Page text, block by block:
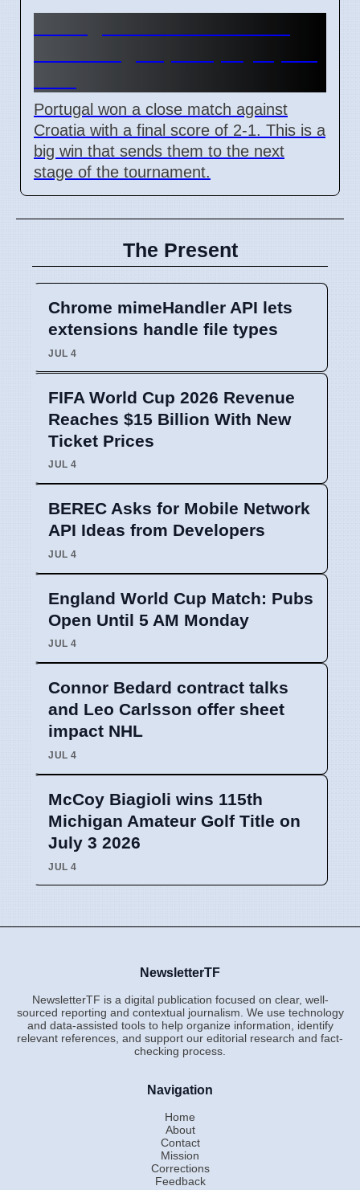
Portugal won a close match against
Croatia with a final score of 2-1. This is a
big win that sends them to the next
stage of the tournament.
The Present
Chrome mimeHandler API lets
extensions handle file types
JUL 4
FIFA World Cup 2026 Revenue
Reaches $15 Billion With New
Ticket Prices
JUL 4
BEREC Asks for Mobile Network
API Ideas from Developers
JUL 4
England World Cup Match: Pubs
Open Until 5 AM Monday
JUL 4
Connor Bedard contract talks
and Leo Carlsson offer sheet
impact NHL
JUL 4
McCoy Biagioli wins 115th
Michigan Amateur Golf Title on
July 3 2026
JUL 4
NewsletterTF
NewsletterTF is a digital publication focused on clear, well-
sourced reporting and contextual journalism. We use technology
and data-assisted tools to help organize information, identify
relevant references, and support our editorial research and fact-
checking process.
Navigation
Home
About
Contact
Mission
Corrections
Feedback